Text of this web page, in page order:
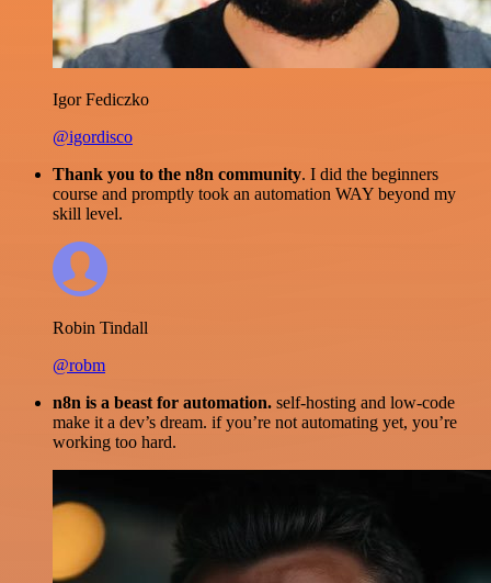
Igor Fediczko
@igordisco
Thank you to the n8n community. I did the beginners
course and promptly took an automation WAY beyond my
skill level.
Robin Tindall
@robm
n8n is a beast for automation. self-hosting and low-code
make it a dev’s dream. if you’re not automating yet, you’re
working too hard.